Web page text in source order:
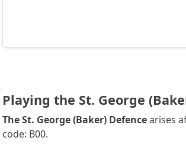
Playing the St. George
The St. George (Baker) Defencearises
code: B00.